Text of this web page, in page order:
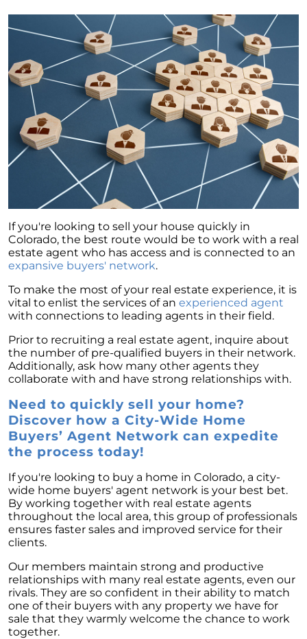
If you're looking to sell your house quickly in
Colorado, the best route would be to work with a real
estate agent who has access and is connected to an
expansive buyers' network.
To make the most of your real estate experience, it is
vital to enlist the services of an experienced agent
with connections to leading agents in their field.
Prior to recruiting a real estate agent, inquire about
the number of pre-qualified buyers in their network.
Additionally, ask how many other agents they
collaborate with and have strong relationships with.
Need to quickly sell your home?
Discover how a City-Wide Home
Buyers’ Agent Network can expedite
the process today!
If you're looking to buy a home in Colorado, a city-
wide home buyers' agent network is your best bet.
By working together with real estate agents
throughout the local area, this group of professionals
ensures faster sales and improved service for their
clients.
Our members maintain strong and productive
relationships with many real estate agents, even our
rivals. They are so confident in their ability to match
one of their buyers with any property we have for
sale that they warmly welcome the chance to work
together.